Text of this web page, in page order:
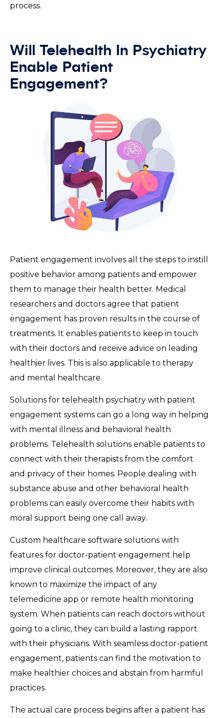
process.
Will Telehealth In Psychiatry
Enable Patient
Engagement?
Patient engagement involves all the steps to instill
positive behavior among patients and empower
them to manage their health better. Medical
researchers and doctors agree that patient
engagement has proven results in the course of
treatments. It enables patients to keep in touch
with their doctors and receive advice on leading
healthier lives. This is also applicable to therapy
and mental healthcare.
Solutions for telehealth psychiatry with patient
engagement systems can go a long way in helping
with mental illness and behavioral health
problems. Telehealth solutions enable patients to
connect with their therapists from the comfort
and privacy of their homes. People dealing with
substance abuse and other behavioral health
problems can easily overcome their habits with
moral support being one call away.
Custom healthcare software solutions with
features for doctor-patient engagement help
improve clinical outcomes. Moreover, they are also
known to maximize the impact of any
telemedicine app or remote health monitoring
system. When patients can reach doctors without
going to a clinic, they can build a lasting rapport
with their physicians. With seamless doctor-patient
engagement, patients can find the motivation to
make healthier choices and abstain from harmful
practices.
The actual care process begins after a patient has